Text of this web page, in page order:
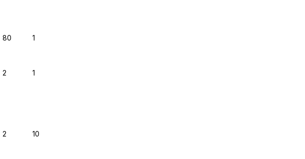
80 1
2 1
2 10